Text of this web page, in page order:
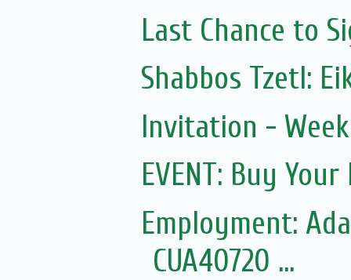
Last Chance to
Shabbos Tzetl:
Invitation -
EVENT: Buy
Employment:
CUA40720 ...